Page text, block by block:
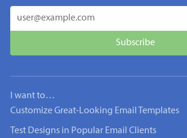
I want to…
Customize Great-Looking Email Templates
Test Designs in Popular Email Clients